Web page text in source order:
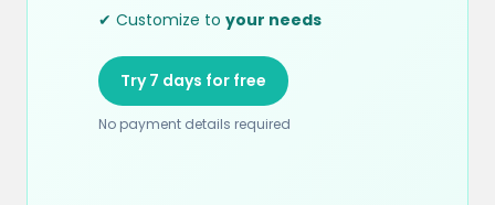
✔ Customize to your needs
Try 7 days for free
No payment details required